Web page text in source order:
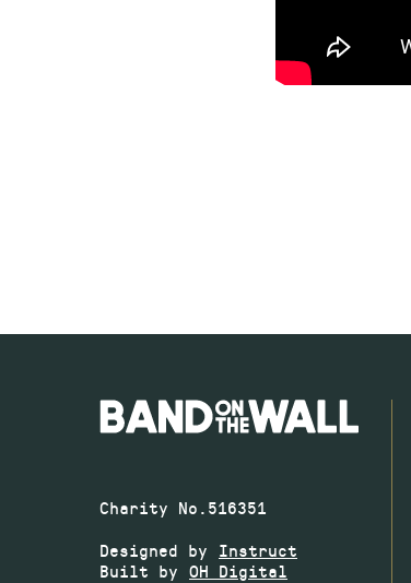
Charity No.516351
Designed by Instruct
Built by OH Digital